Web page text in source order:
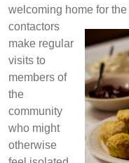
welcoming home for
contactors
make regular
visits to
members of
the
community
who might
otherwise